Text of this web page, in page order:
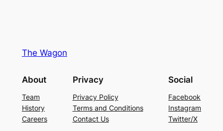
The Wagon
About
Team
History
Careers
Privacy
Privacy Policy
Terms and Conditions
Contact Us
Social
Facebook
Instagram
Twitter/X